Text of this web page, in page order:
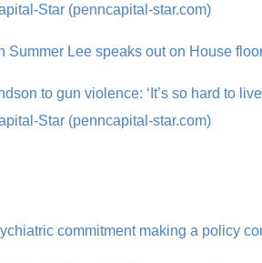
Star (penncapital-star.com)
Summer Lee speaks out on House
to gun violence: ‘It’s so hard to
Star (penncapital-star.com)
commitment making a policy